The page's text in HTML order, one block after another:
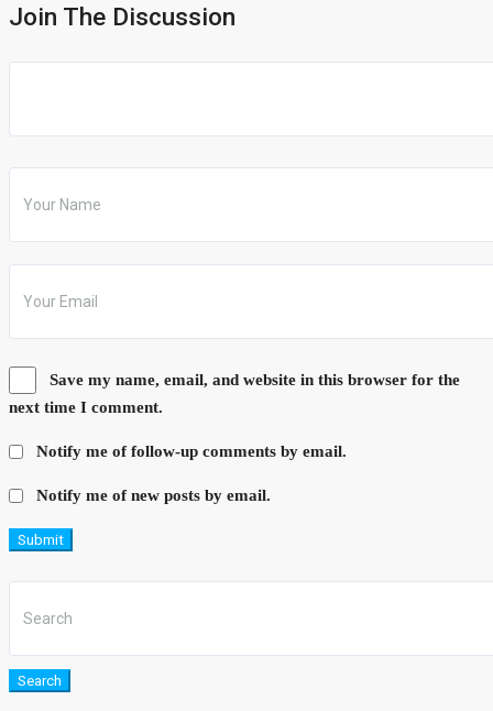
Join The Discussion
Save my name, email, and website in this browser for the
next time I comment.
Notify me of follow-up comments by email.
Notify me of new posts by email.
Submit
Search